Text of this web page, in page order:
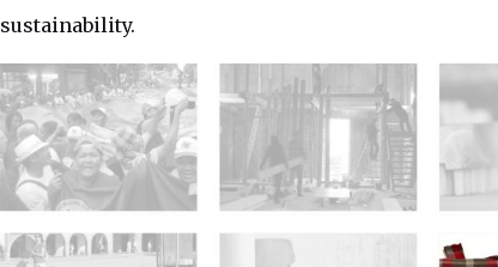
sustainability.